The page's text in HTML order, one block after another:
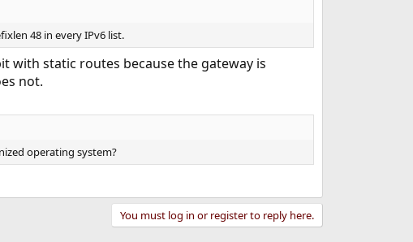
48 in every IPv6 list.
with static routes because the gateway is
not.
operating system?
You must log in or register to reply here.